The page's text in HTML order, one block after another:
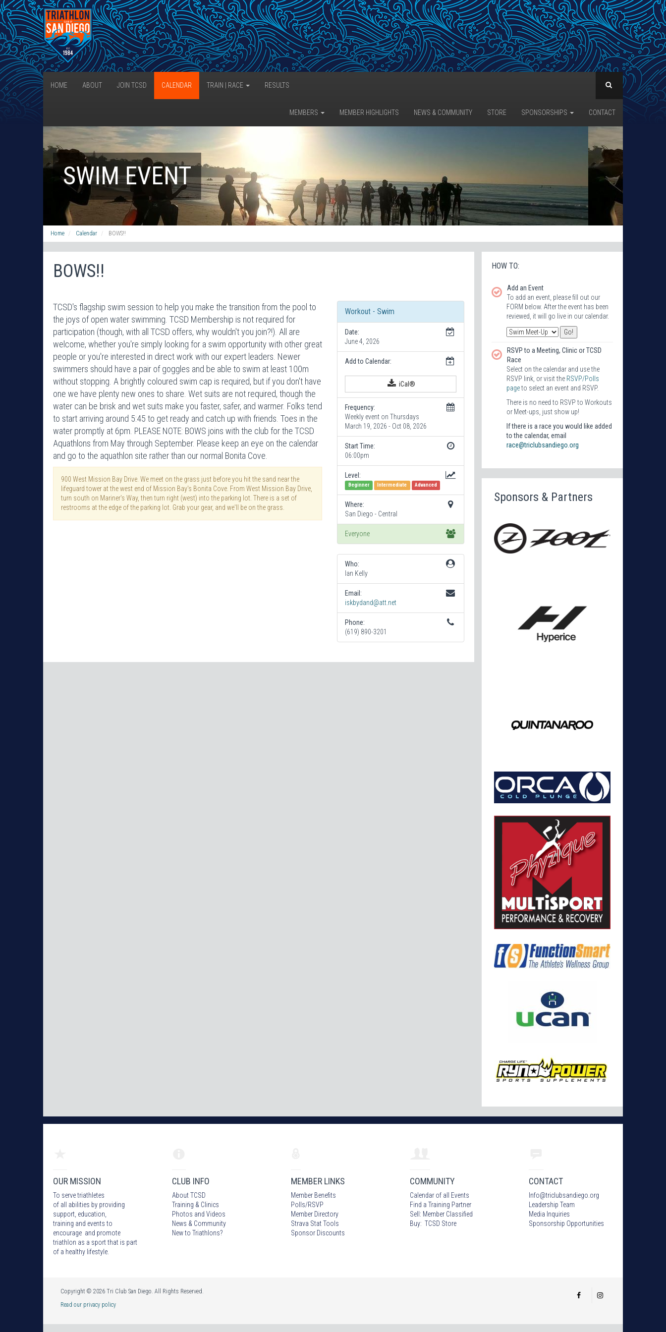
HOME ABOUT JOIN TCSD CALENDAR TRAIN | RACE RESULTS
MEMBERS MEMBER HIGHLIGHTS NEWS & COMMUNITY STORE SPONSORSHIPS CONTACT
SWIM EVENT
Home Calendar BOWS!!
BOWS!!
TCSD's flagship swim session to help you make the transition from the pool to
the joys of open water swimming. TCSD Membership is not required for
participation (though, with all TCSD offers, why wouldn't you join?!). All are
welcome, whether you're simply looking for a swim opportunity with other great
people or you're interested in direct work with our expert leaders. Newer
swimmers should have a pair of goggles and be able to swim at least 100m
without stopping. A brightly coloured swim cap is required, but if you don't have
one we have plenty new ones to share. Wet suits are not required, though the
water can be brisk and wet suits make you faster, safer, and warmer. Folks tend
to start arriving around 5:45 to get ready and catch up with friends. Toes in the
water promptly at 6pm. PLEASE NOTE: BOWS joins with the club for the TCSD
Aquathlons from May through September. Please keep an eye on the calendar
and go to the aquathlon site rather than our normal Bonita Cove.
900 West Mission Bay Drive. We meet on the grass just before you hit the sand near the
lifeguard tower at the west end of Mission Bay's Bonita Cove. From West Mission Bay Drive,
turn south on Mariner's Way, then turn right (west) into the parking lot. There is a set of
restrooms at the edge of the parking lot. Grab your gear, and we'll be on the grass.
Workout - Swim
Date:
June 4, 2026
Add to Calendar:
iCal®
Frequency:
Weekly event on Thursdays
March 19, 2026 - Oct 08, 2026
Start Time:
06:00pm
Level:
Beginner Intermediate Advanced
Where:
San Diego - Central
Everyone
Who:
Ian Kelly
Email:
iskbydand@att.net
Phone:
(619) 890-3201
HOW TO:
Add an Event
To add an event, please fill out our
FORM below. After the event has been
reviewed, it will go live in our calendar.
RSVP to a Meeting, Clinic or TCSD
Race
Select on the calendar and use the
RSVP link, or visit the RSVP/Polls
pageto select an event and RSVP.
There is no need to RSVP to Workouts
or Meet-ups, just show up!
If there is a race you would like added
to the calendar, email
race@triclubsandiego.org
Sponsors & Partners
OUR MISSION
To serve triathletes
of all abilities by providing
support, education,
training and events to
encourage and promote
triathlon as a sport that is part
of a healthy lifestyle.
CLUB INFO
About TCSD
Training & Clinics
Photos and Videos
News & Community
New to Triathlons?
MEMBER LINKS
Member Benefits
Polls/RSVP
Member Directory
Strava Stat Tools
Sponsor Discounts
COMMUNITY
Calendar of all Events
Find a Training Partner
Sell: Member Classified
Buy: TCSD Store
CONTACT
Info@triclubsandiego.org
Leadership Team
Media Inquiries
Sponsorship Opportunities
Copyright © 2026 Tri Club San Diego. All Rights Reserved.
Read our privacy policy